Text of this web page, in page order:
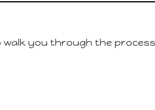
you through the